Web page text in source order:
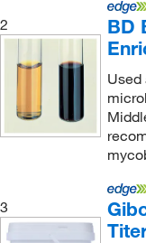
United States
XenoTech,LLC
(1)
Zymo Research
2
BD
Used
3